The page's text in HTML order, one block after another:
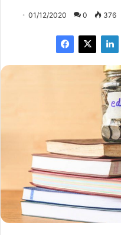
01/12/2020 0 376